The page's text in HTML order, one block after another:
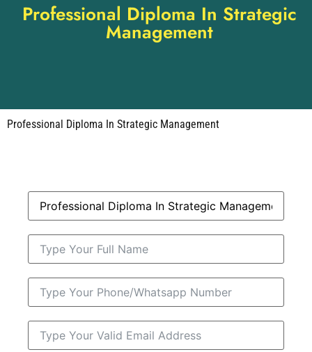
Professional Diploma In Strategic
Management
Professional Diploma In Strategic Management